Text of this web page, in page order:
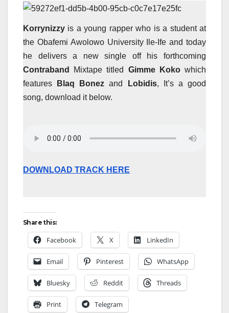
Korrynizzy is a young rapper who is a student at
the Obafemi Awolowo University Ile-Ife and today
he delivers a new single off his forthcoming
Contraband
Mixtape titled Gimme Kokowhich
features
Blaq Bonez and Lobidis, It’s a good
song, download it below.
DOWNLOAD TRACK HERE
Share this:
Facebook X LinkedIn
Email Pinterest WhatsApp
Bluesky Reddit Threads
Print Telegram